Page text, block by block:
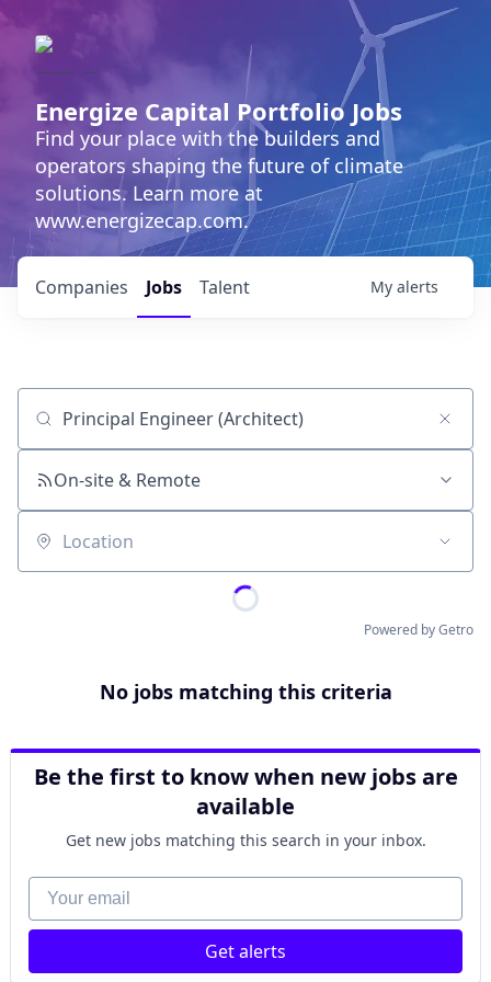
Energize Capital Portfolio Jobs
Find your place with the builders and
operators shaping the future of climate
solutions. Learn more at
www.energizecap.com.
Jobs
Companies Talent My alerts
Job title, company or keyword
On-site & Remote
Location
Powered by Getro
No jobs matching this criteria
Be the first to know when new jobs are
available
Get new jobs matching this search in your inbox.
Your email
Get alerts